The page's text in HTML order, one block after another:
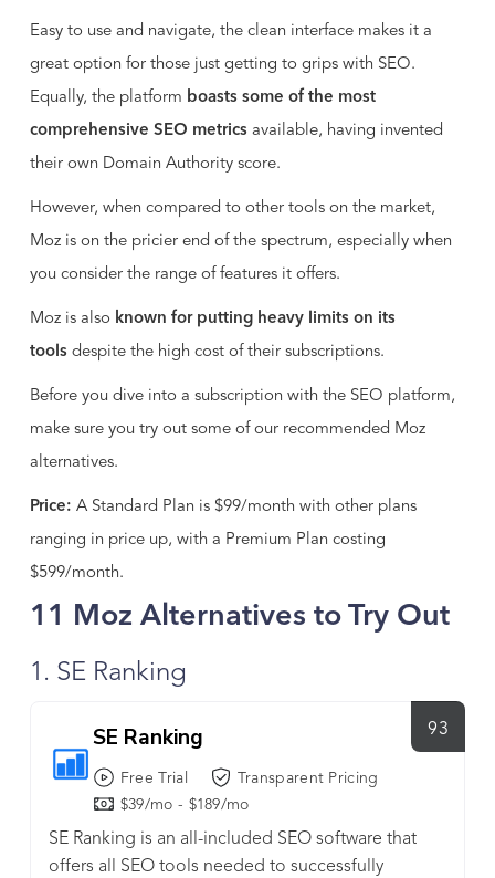
Easy to use and navigate, the clean interface makes it a
great option for those just getting to grips with SEO.
Equally, the platform boasts some of the most
comprehensive SEO metricsavailable, having invented
their own Domain Authority score.
However, when compared to other tools on the market,
Moz is on the pricier end of the spectrum, especially when
you consider the range of features it offers.
Moz is also known for putting heavy limits on its
toolsdespite the high cost of their subscriptions.
Before you dive into a subscription with the SEO platform,
make sure you try out some of our recommended Moz
alternatives.
Price: A Standard Plan is $99/month with other plans
ranging in price up, with a Premium Plan costing
$599/month.
11 Moz Alternatives to Try Out
1. SE Ranking
93
SE Ranking
Free Trial
Transparent Pricing
$39/mo - $189/mo
SE Ranking is an all-included SEO software that
offers all SEO tools needed to successfully